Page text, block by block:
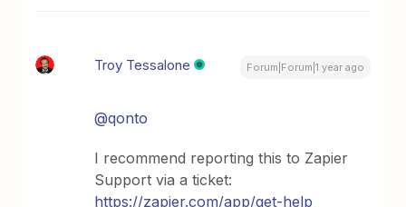
Troy Tessalone Forum|Forum|1 year ago
@qonto
I recommend reporting this to Zapier
Support via a ticket:
https://zapier.com/app/get-help